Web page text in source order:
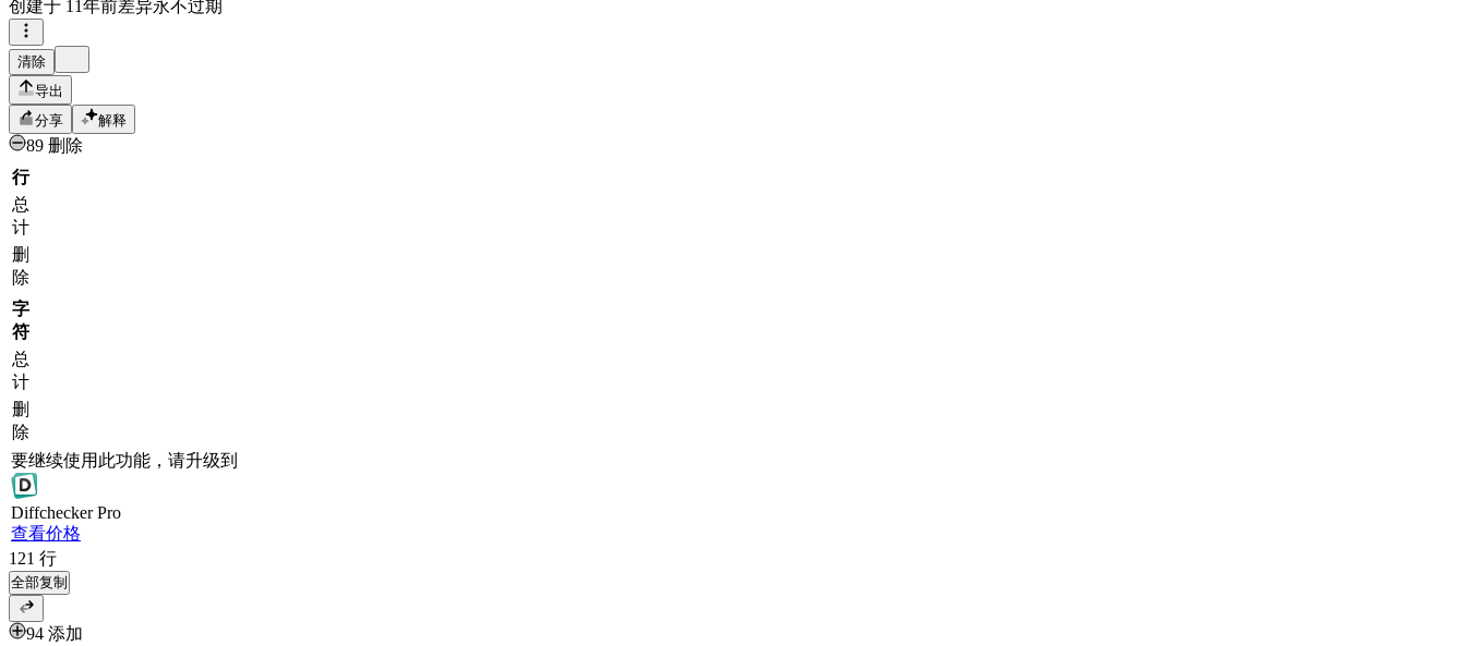
创建于 11年前差异永不过期
清除
导出
分享
解释
89 删除
行
总
计
删
除
字
符
总
计
删
除
要继续使用此功能，请升级到
DiffcheckerPro
查看价格
121 行
全部复制
94 添加